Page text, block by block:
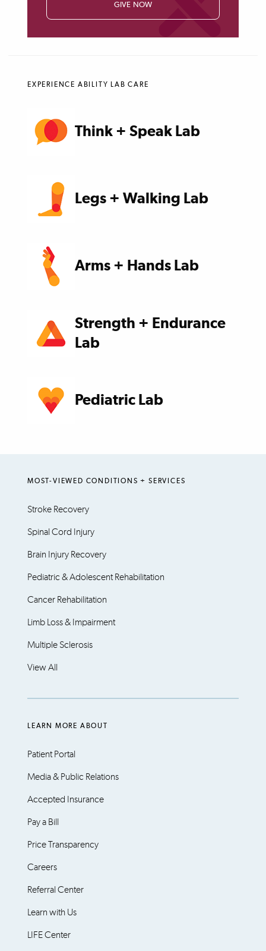
GIVE NOW
EXPERIENCE ABILITY LAB CARE
Think + Speak Lab
Legs + Walking Lab
Arms + Hands Lab
Strength + Endurance
Lab
Pediatric Lab
MOST-VIEWED CONDITIONS + SERVICES
Stroke Recovery
Spinal Cord Injury
Brain Injury Recovery
Pediatric & Adolescent Rehabilitation
Cancer Rehabilitation
Limb Loss & Impairment
Multiple Sclerosis
View All
LEARN MORE ABOUT
Patient Portal
Media & Public Relations
Accepted Insurance
Pay a Bill
Price Transparency
Careers
Referral Center
Learn with Us
LIFE Center